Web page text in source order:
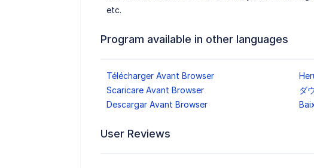
etc.
Program available in other languages
Télécharger Avant Browser
Scaricare Avant Browser
ダ
Descargar Avant Browser
User Reviews